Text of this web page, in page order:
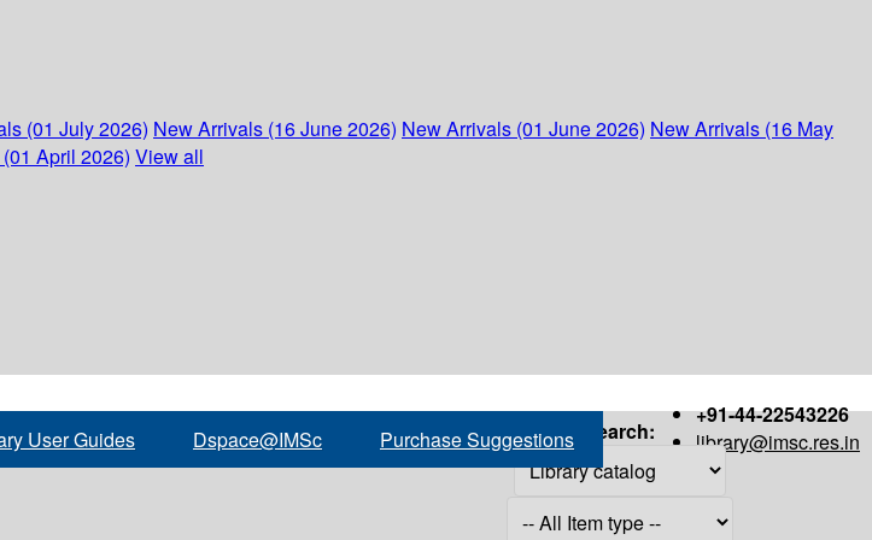
(01 July 2026) New Arrivals (16 June 2026) New Arrivals (01 June 2026) New Arrivals (16 May
April 2026) View all
+91-44-22543226
library@imsc.res.in
User Guides Dspace@IMSc Purchase Suggestions Search: